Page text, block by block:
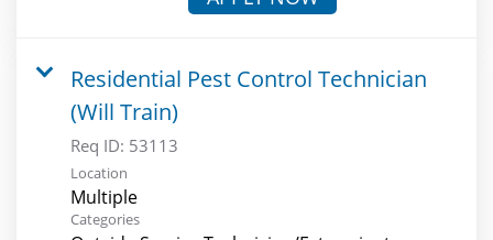
Residential Pest Control Technician
(Will Train)
Req ID: 53113
Location
Multiple
Categories